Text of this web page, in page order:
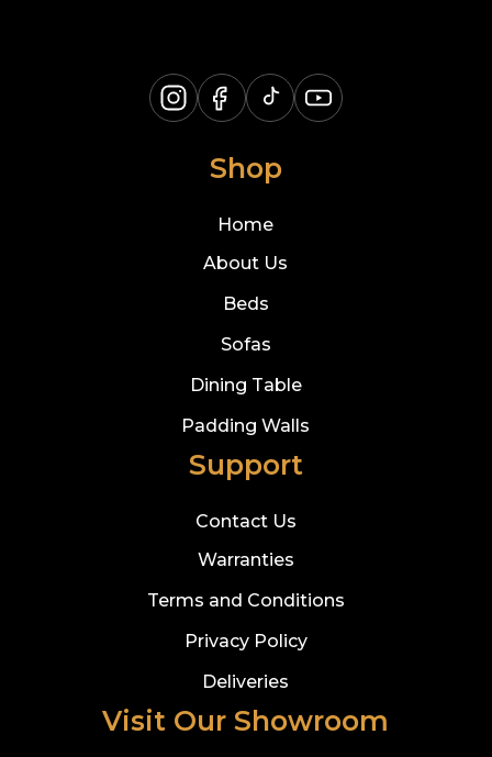
Shop
Home
About Us
Beds
Sofas
Dining Table
Padding Walls
Support
Contact Us
Warranties
Terms and Conditions
Privacy Policy
Deliveries
Visit Our Showroom